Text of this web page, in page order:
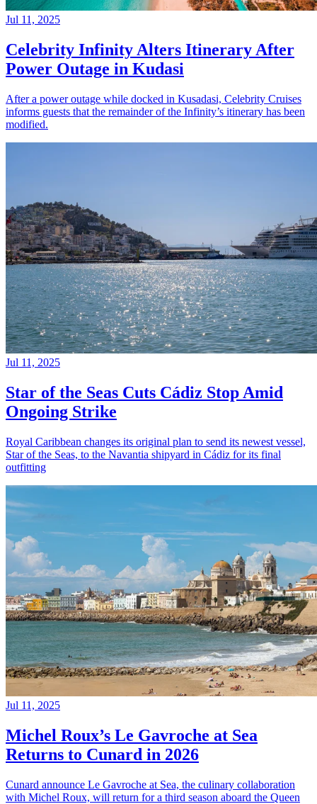
Jul 11, 2025
Celebrity Infinity Alters Itinerary After
Power Outage in Kudasi
After a power outage while docked in Kusadasi, Celebrity Cruises
informs guests that the remainder of the Infinity’s itinerary has been
modified.
Jul 11, 2025
Star of the Seas Cuts Cádiz Stop Amid
Ongoing Strike
Royal Caribbean changes its original plan to send its newest vessel,
Star of the Seas, to the Navantia shipyard in Cádiz for its final
outfitting
Jul 11, 2025
Michel Roux’s Le Gavroche at Sea
Returns to Cunard in 2026
Cunard announce Le Gavroche at Sea, the culinary collaboration
with Michel Roux, will return for a third season aboard the Queen